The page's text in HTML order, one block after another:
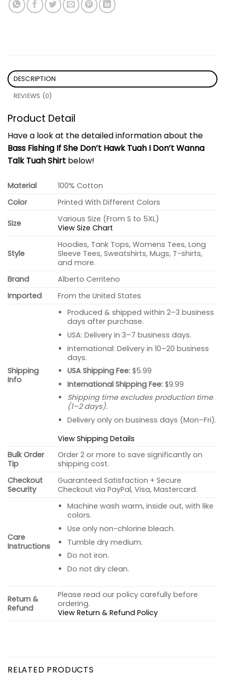
DESCRIPTION
REVIEWS (0)
Product Detail
Have a look at the detailed information about the
Bass Fishing If She Don’t Hawk Tuah I Don’t Wanna
Talk Tuah Shirt below!
Material
100% Cotton
Color
Printed With Different Colors
Size
Various Size (From S to 5XL)
View Size Chart
Style
Hoodies, Tank Tops, Womens Tees, Long
Sleeve Tees, Sweatshirts, Mugs, T-shirts,
and more.
Brand
Alberto Cerriteno
Imported
From the United States
Shipping
Info
Produced & shipped within 2–3 business
days after purchase.
USA: Delivery in 3–7 business days.
International: Delivery in 10–20 business
days.
USA Shipping Fee:$5.99
International Shipping Fee:$9.99
Shipping time excludes production time
(1–2 days).
Delivery only on business days (Mon–Fri).
View Shipping Details
Bulk Order
Tip
Order 2 or more to save significantly on
shipping cost.
Checkout
Security
Guaranteed Satisfaction + Secure
Checkout via PayPal, Visa, Mastercard.
Care
Instructions
Machine wash warm, inside out, with like
colors.
Use only non-chlorine bleach.
Tumble dry medium.
Do not iron.
Do not dry clean.
Return &
Refund
Please read our policy carefully before
ordering.
View Return & Refund Policy
RELATED PRODUCTS